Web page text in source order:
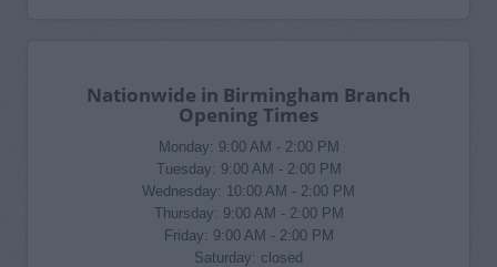
Nationwide in Birmingham Branch
Opening Times
Monday: 9:00 AM - 2:00 PM
Tuesday: 9:00 AM - 2:00 PM
Wednesday: 10:00 AM - 2:00 PM
Thursday: 9:00 AM - 2:00 PM
Friday: 9:00 AM - 2:00 PM
Saturday: closed